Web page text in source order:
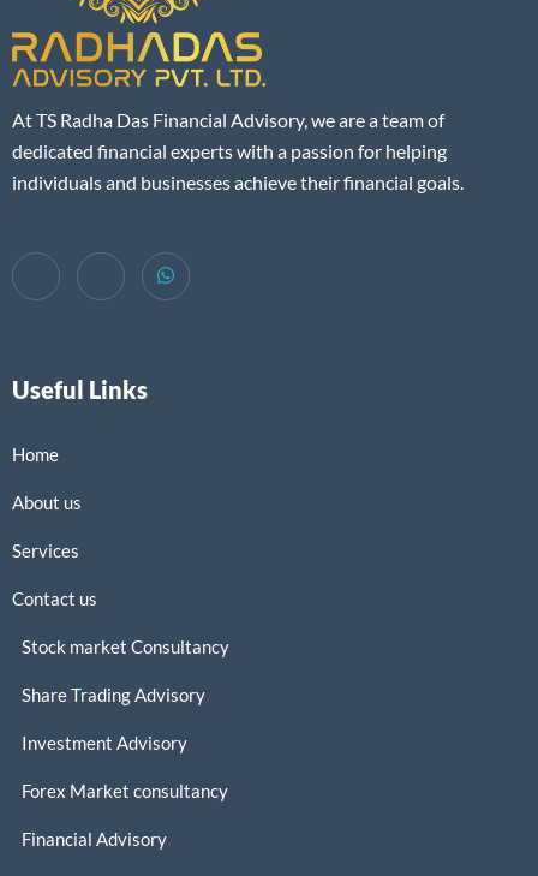
At TS Radha Das Financial Advisory, we are a team of
dedicated financial experts with a passion for helping
individuals and businesses achieve their financial goals.
Useful Links
Home
About us
Services
Contact us
Stock market Consultancy
Share Trading Advisory
Investment Advisory
Forex Market consultancy
Financial Advisory